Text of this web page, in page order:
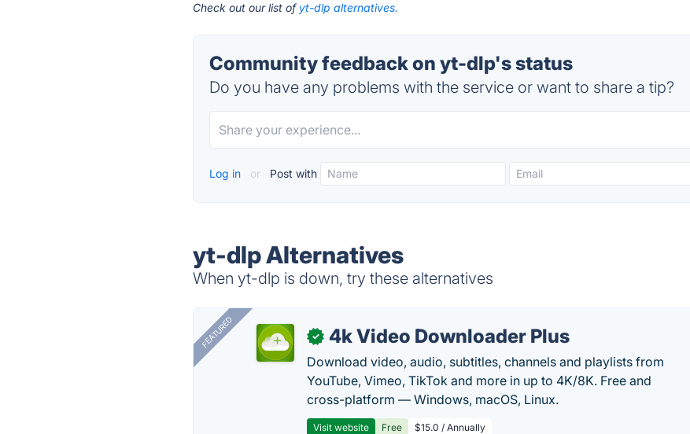
Check out our list of yt-dlp alternatives.
Community feedback on yt-dlp's status
Do you have any problems with the service or want to share a tip?
Log in or Post with
yt-dlp Alternatives
When yt-dlp is down, try these alternatives
FEATURED ✓ 4k Video Downloader Plus
Download video, audio, subtitles, channels and playlists from
YouTube, Vimeo, TikTok and more in up to 4K/8K. Free and
cross-platform — Windows, macOS, Linux.
Visit website Free $15.0 / Annually